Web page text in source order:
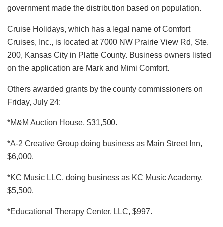
government made the distribution based on population.
Cruise Holidays, which has a legal name of Comfort
Cruises, Inc., is located at 7000 NW Prairie View Rd, Ste.
200, Kansas City in Platte County. Business owners listed
on the application are Mark and Mimi Comfort.
Others awarded grants by the county commissioners on
Friday, July 24:
*M&M Auction House, $31,500.
*A-2 Creative Group doing business as Main Street Inn,
$6,000.
*KC Music LLC, doing business as KC Music Academy,
$5,500.
*Educational Therapy Center, LLC, $997.